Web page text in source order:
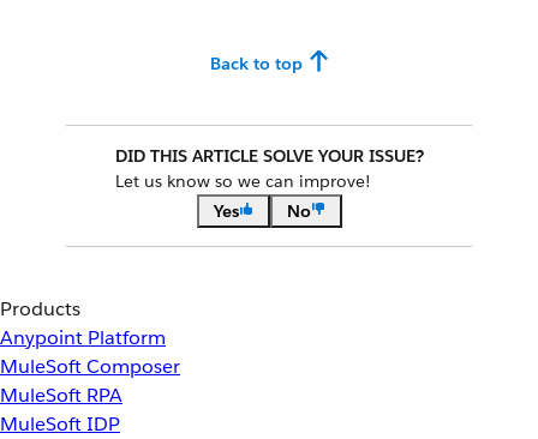
Back to top
DID THIS ARTICLE SOLVE YOUR ISSUE?
Let us know so we can improve!
Yes
No
Products
Anypoint Platform
MuleSoft Composer
MuleSoft RPA
MuleSoft IDP